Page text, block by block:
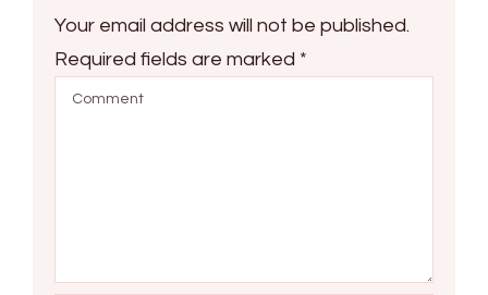
Your email address will not be published.
Required fields are marked *